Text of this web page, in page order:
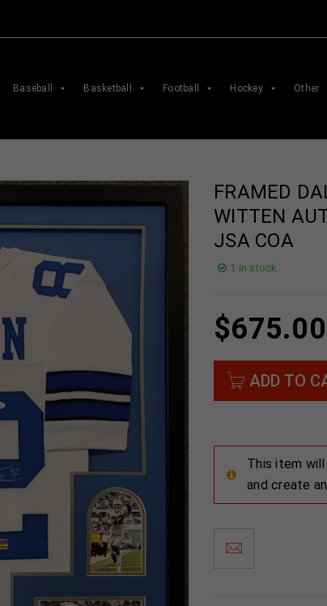
Baseball Basketball Football Hockey Other
FRAMED
WITTEN
JSA COA
1 in stock
$675.00
ADD TO
This item will
and create